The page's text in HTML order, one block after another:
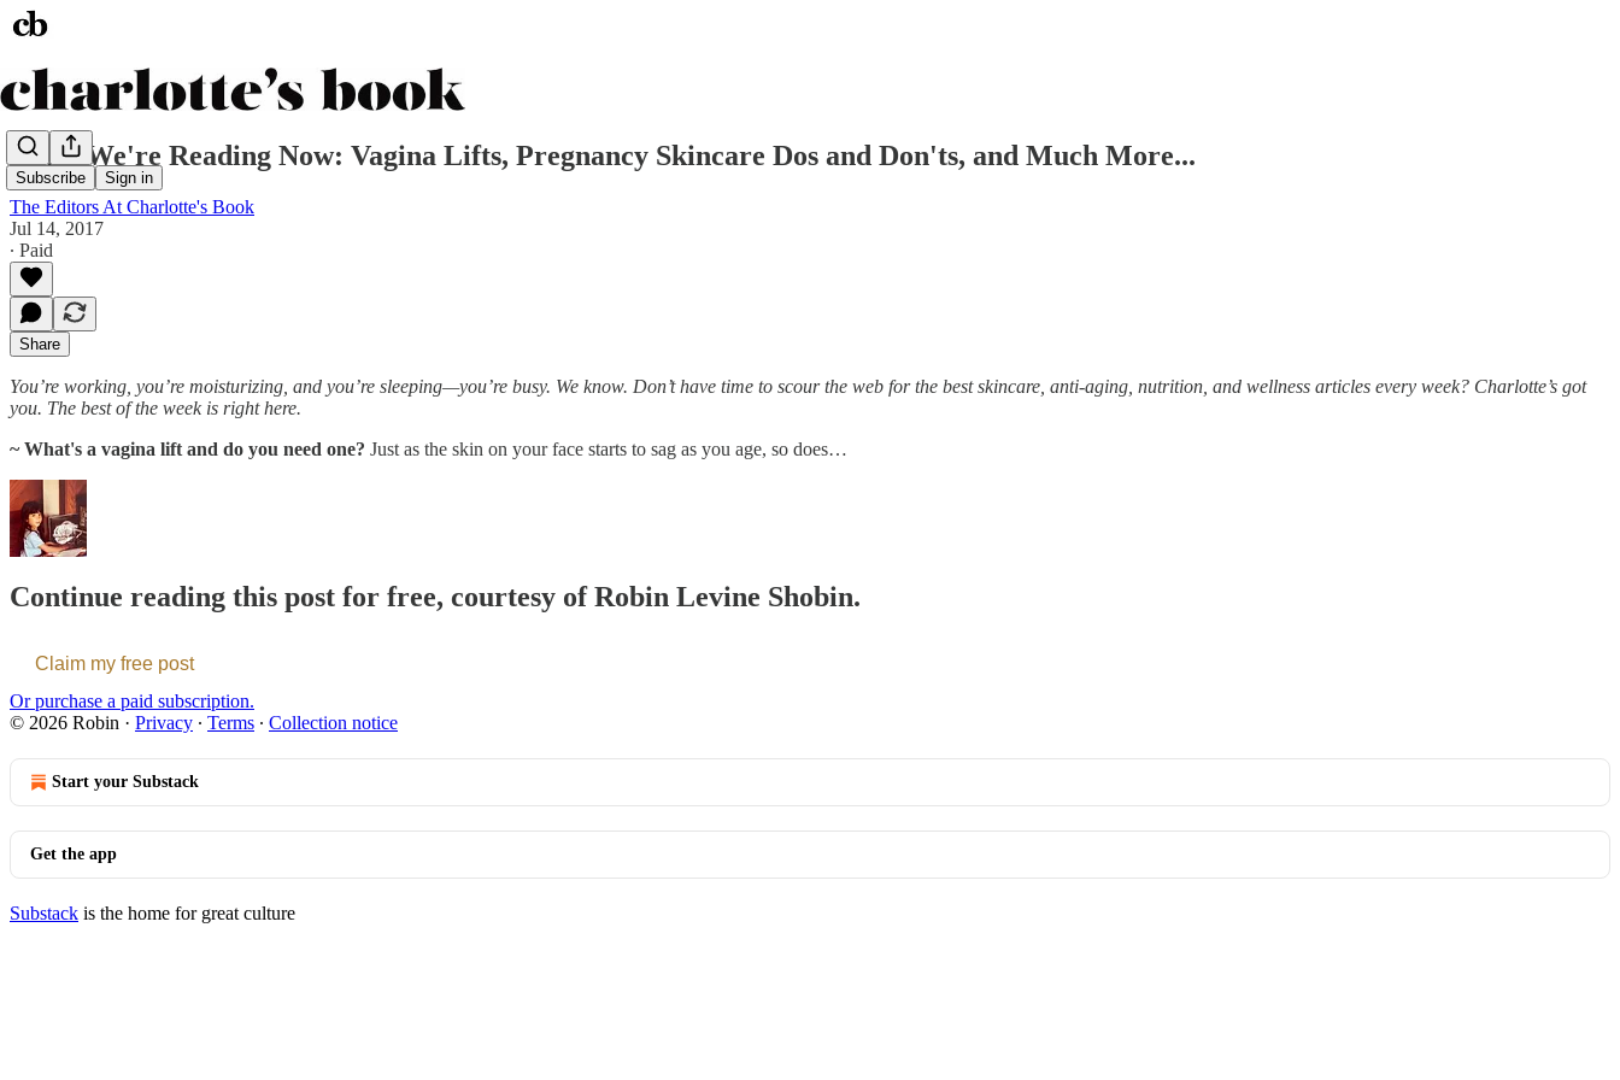
Subscribe Sign in
What We're Reading Now: Vagina Lifts, Pregnancy Skincare Dos and Don'ts, and Much More...
The Editors At Charlotte's Book
Jul 14, 2017
∙ Paid
Share
You’re working, you’re moisturizing, and you’re sleeping—you’re busy. We know. Don’t have time to scour the web for the best skincare, anti-aging, nutrition, and wellness articles every week? Charlotte’s got
you. The best of the week is right here.
~ What's a vagina lift and do you need one? Just as the skin on your face starts to sag as you age, so does…
Continue reading this post for free, courtesy of Robin Levine Shobin.
Claim my free post
Or purchase a paid subscription.
© 2026 Robin · Privacy ∙ Terms ∙ Collection notice
Start your Substack
Get the app
Substack is the home for great culture